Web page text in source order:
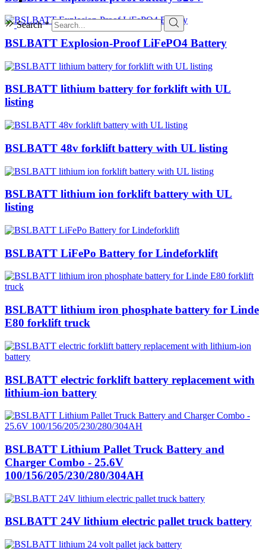
Search *
BSLBATT Explosion-Proof LiFePO4 Battery
BSLBATT lithium battery for forklift with UL
listing
BSLBATT 48v forklift battery with UL listing
BSLBATT lithium ion forklift battery with UL
listing
BSLBATT LiFePo Battery for Lindeforklift
BSLBATT lithium iron phosphate battery for Linde
E80 forklift truck
BSLBATT electric forklift battery replacement with
lithium-ion battery
BSLBATT Lithium Pallet Truck Battery and
Charger Combo - 25.6V
100/156/205/230/280/304AH
BSLBATT 24V lithium electric pallet truck battery